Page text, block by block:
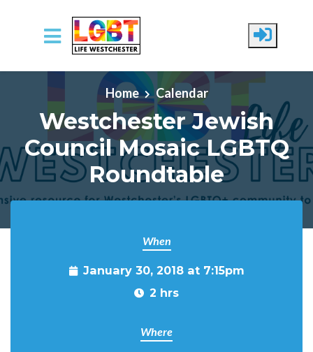
Skip to main content
Home
Calendar
Westchester Jewish
Council Mosaic LGBTQ
Roundtable
When
January 30, 2018 at 7:15pm
2 hrs
Where